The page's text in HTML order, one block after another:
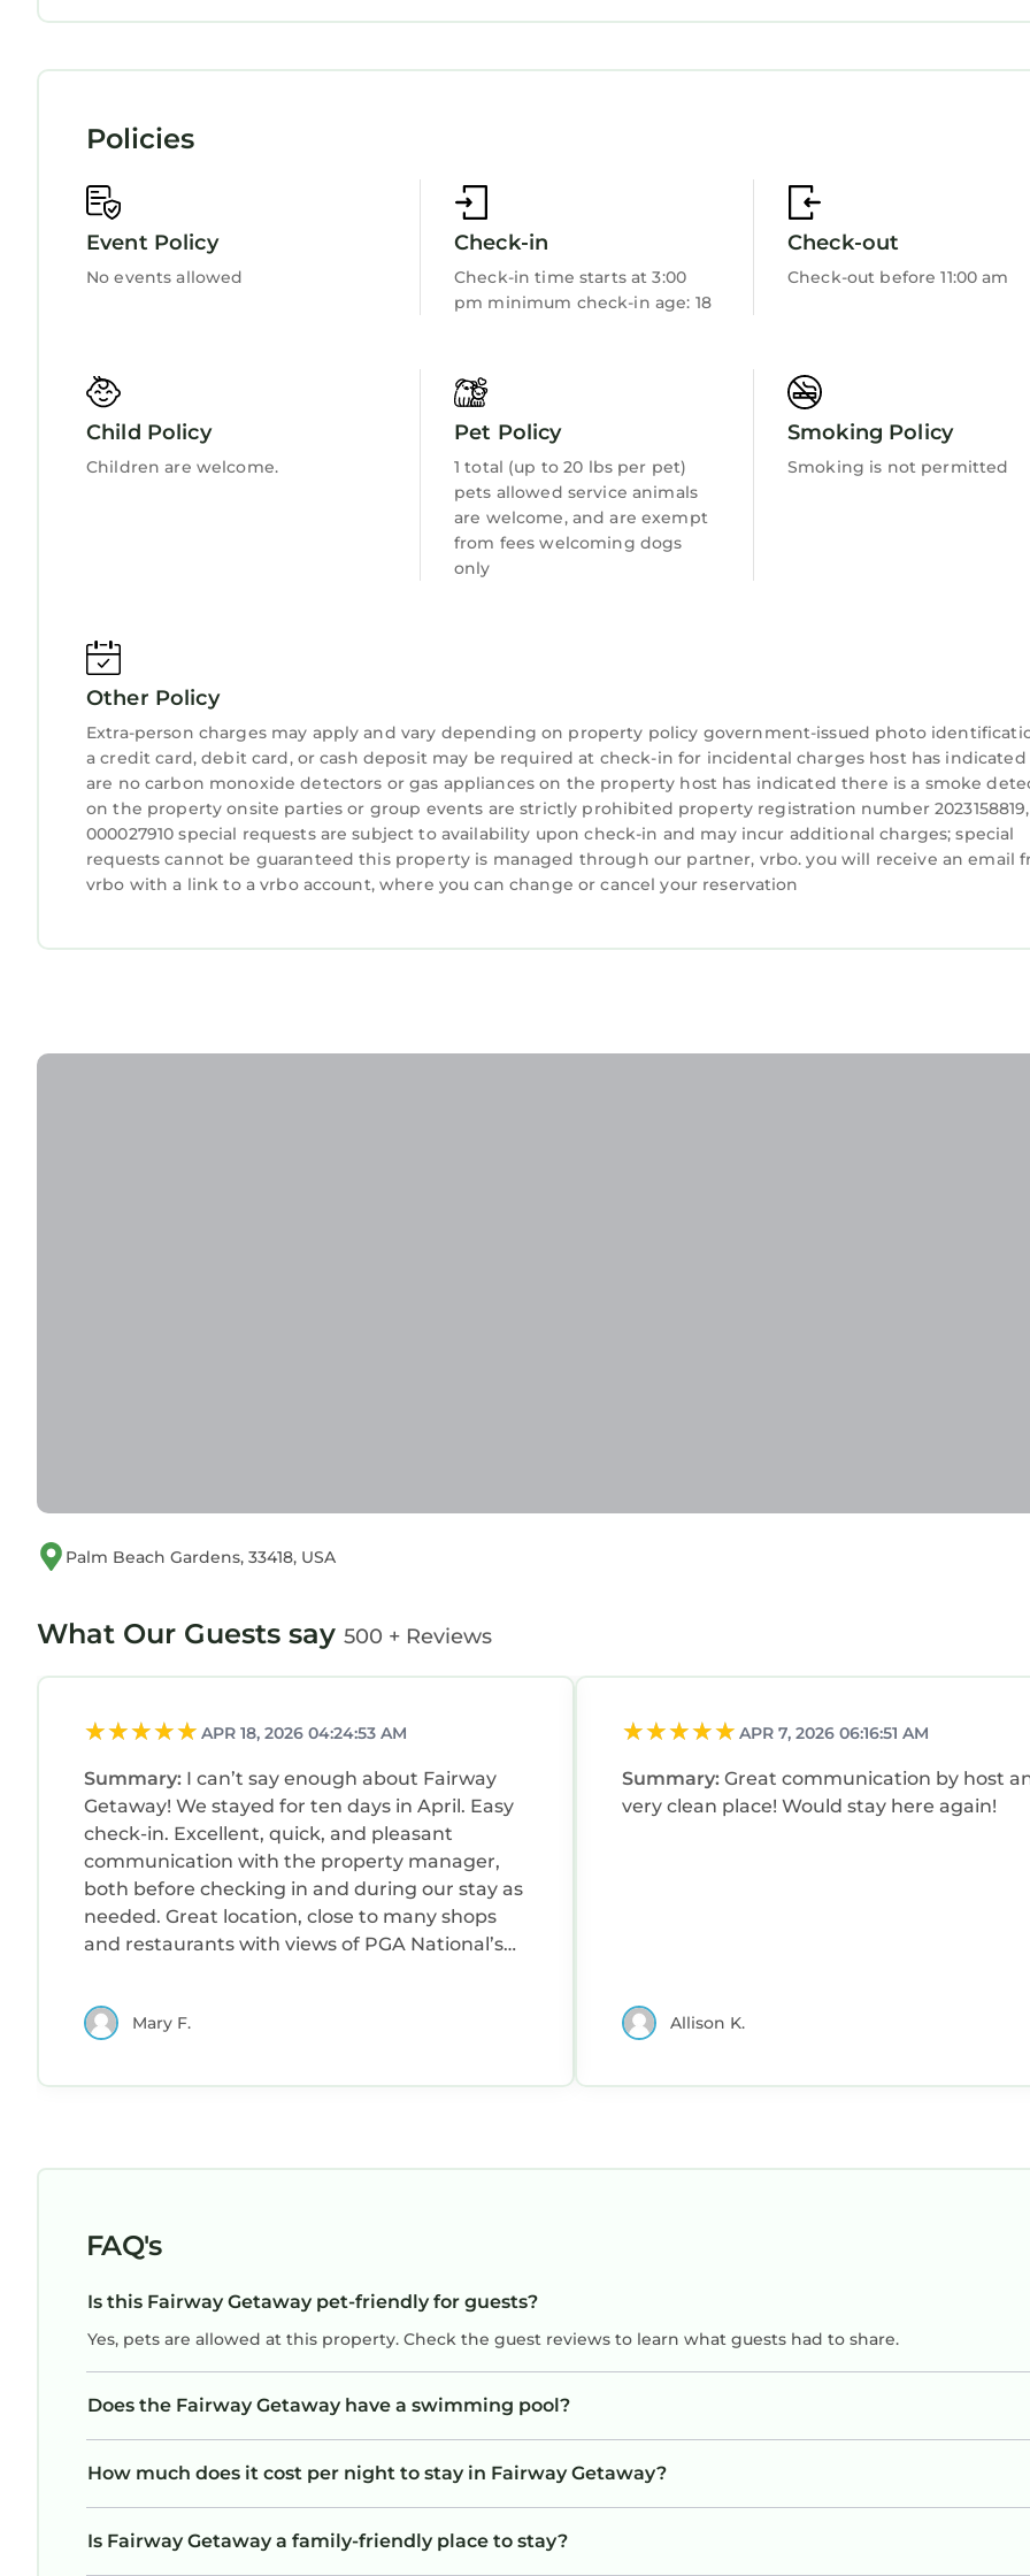
Wellness Facilities
Fireplace/Heating
Policies
Event Policy
No events allowed
Check-in
Check-in time starts at 3:00
pm minimum check-in age: 18
Check-out
Check-out before 11:00 am
Child Policy
Children are welcome.
Pet Policy
1 total (up to 20 lbs per pet)
pets allowed service animals
are welcome, and are exempt
from fees welcoming dogs
only
Smoking Policy
Smoking is not permitted
Other Policy
Extra-person charges may apply and vary depending on property policy government-issued photo
a credit card, debit card, or cash deposit may be required at check-in for incidental charges host has
are no carbon monoxide detectors or gas appliances on the property host has indicated there is a smoke
on the property onsite parties or group events are strictly prohibited property registration number 2023158819,
000027910 special requests are subject to availability upon check-in and may incur additional charges; special
requests cannot be guaranteed this property is managed through our partner, vrbo. you will receive an email
vrbo with a link to a vrbo account, where you can change or cancel your reservation
Palm Beach Gardens, 33418, USA
What Our Guests say 500 + Reviews
APR 18, 2026 04:24:53 AM
Summary: I can’t say enough about Fairway
Getaway! We stayed for ten days in April. Easy
check-in. Excellent, quick, and pleasant
communication with the property manager,
both before checking in and during our stay as
needed. Great location, close to many shops
and restaurants with views of PGA National’s
kitchen is well stocked with everything we
neighborhoods for our morning walks. We had
steps from our front door. We even enjoyed
Mary F.
APR 7, 2026 06:16:51 AM
Summary: Great communication by host
very clean place! Would stay here again!
Allison K.
FAQ's
Is this Fairway Getaway pet-friendly for guests?
Yes, pets are allowed at this property. Check the guest reviews to learn what guests had to share.
Does the Fairway Getaway have a swimming pool?
How much does it cost per night to stay in Fairway Getaway?
Is Fairway Getaway a family-friendly place to stay?